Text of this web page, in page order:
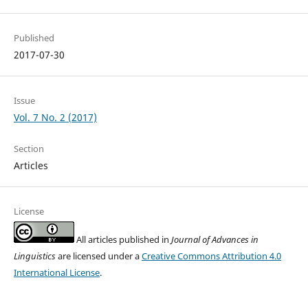
Published
2017-07-30
Issue
Vol. 7 No. 2 (2017)
Section
Articles
License
All articles published in Journal of Advances in
Linguisticsare licensed under aCreative Commons Attribution 4.0
International License.